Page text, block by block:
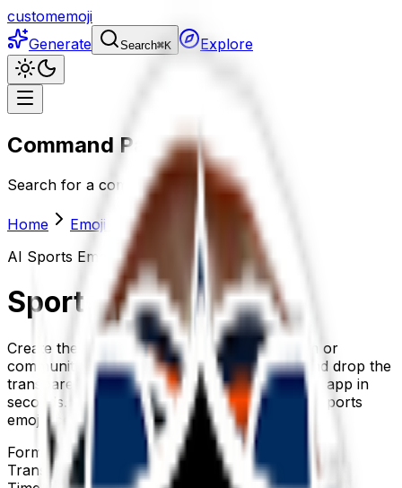
customemoji
Generate
Search⌘K Explore
Command Palette
Search for a command to run...
Home Emoji maker
Sports
AI Sports Emoji Generator
Sportsemoji maker
Create the perfect sports emoji for your team or
community. Describe it, generate it with AI, and drop the
transparent-background sports emoji into any app in
seconds. Or grab one of the 18+ ready-made sports
emojis below.
Format
Transparent PNG